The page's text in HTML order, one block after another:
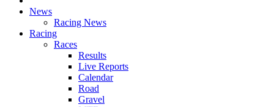
News
Racing News
Racing
Races
Results
Live Reports
Calendar
Road
Gravel